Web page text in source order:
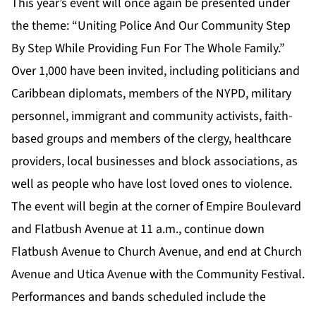
the theme: “Uniting Police And Our Community Step
By Step While Providing Fun For The Whole Family.”
Over 1,000 have been invited, including politicians and
Caribbean diplomats, members of the NYPD, military
personnel, immigrant and community activists, faith-
based groups and members of the clergy, healthcare
providers, local businesses and block associations, as
well as people who have lost loved ones to violence.
The event will begin at the corner of Empire Boulevard
and Flatbush Avenue at 11 a.m., continue down
Flatbush Avenue to Church Avenue, and end at Church
Avenue and Utica Avenue with the Community Festival.
Performances and bands scheduled include the